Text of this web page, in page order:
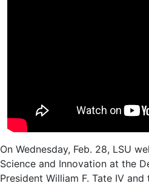
On Wednesday, Feb. 28, LSU
Science and Innovation at the
President William F. Tate IV